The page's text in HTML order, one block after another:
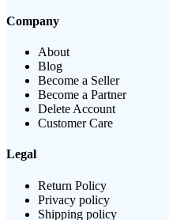
Company
About
Blog
Become a Seller
Become a Partner
Delete Account
Customer Care
Legal
Return Policy
Privacy policy
Shipping policy